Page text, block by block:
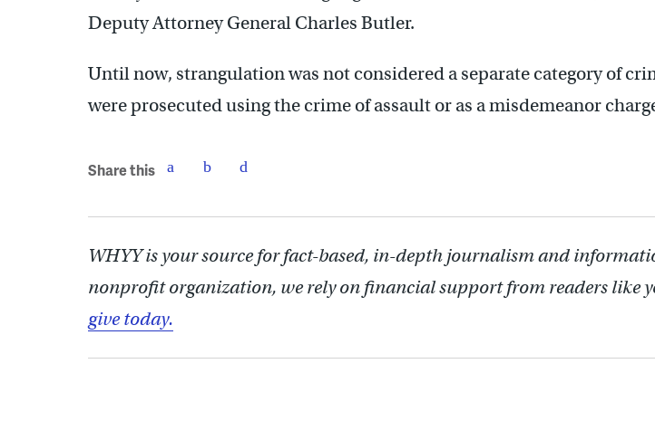
Deputy Attorney General Charles Butler.
Until now, strangulation was not considered a separate category of
were prosecuted using the crime of assault or as a misdemeanor
Share this
WHYY is your source for fact-based, in-depth journalism and
nonprofit organization, we rely on financial support from readers like
give today.